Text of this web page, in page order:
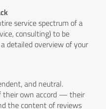
service spectrum of a
consulting) to be
detailed overview of your
and neutral.
their own accord — their
the content of reviews